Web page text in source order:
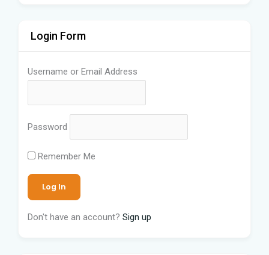
Login Form
Username or Email Address
Password
Remember Me
Don't have an account? Sign up